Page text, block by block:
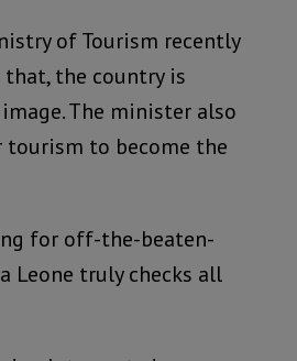
of Tourism recently
the country is
The minister also
tourism to become the
for off-the-beaten-
Leone truly checks all